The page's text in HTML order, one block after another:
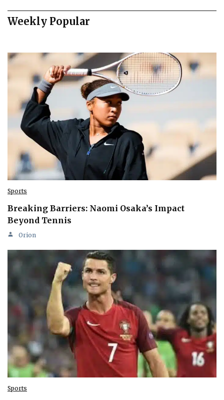
Weekly Popular
Sports
Breaking Barriers: Naomi Osaka’s Impact
Beyond Tennis
Orion
Sports